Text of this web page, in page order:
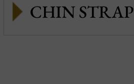
CHIN STRAP